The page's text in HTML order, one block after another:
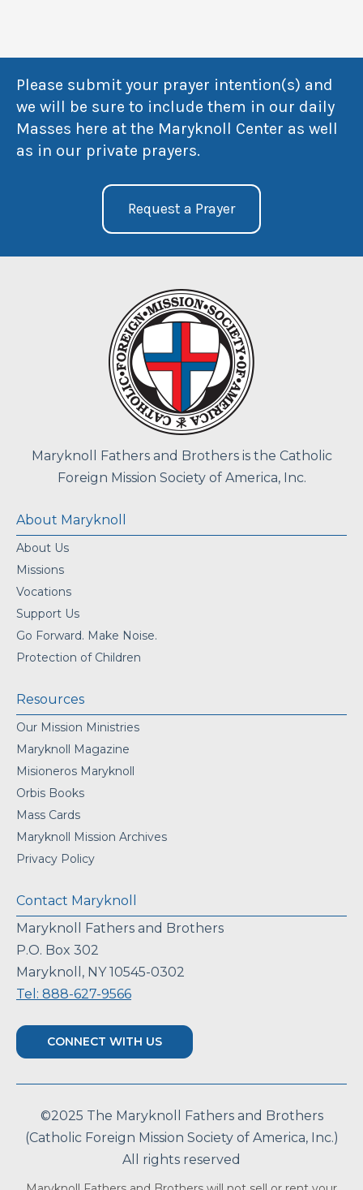
Please submit your prayer intention(s) and
we will be sure to include them in our daily
Masses here at the Maryknoll Center as well
as in our private prayers.
Request a Prayer
Maryknoll Fathers and Brothers is the Catholic
Foreign Mission Society of America, Inc.
About Maryknoll
About Us
Missions
Vocations
Support Us
Go Forward. Make Noise.
Protection of Children
Resources
Our Mission Ministries
Maryknoll Magazine
Misioneros Maryknoll
Orbis Books
Mass Cards
Maryknoll Mission Archives
Privacy Policy
Contact Maryknoll
Maryknoll Fathers and Brothers
P.O. Box 302
Maryknoll, NY 10545-0302
Tel: 888-627-9566
CONNECT WITH US
©2025 The Maryknoll Fathers and Brothers
(Catholic Foreign Mission Society of America, Inc.)
All rights reserved